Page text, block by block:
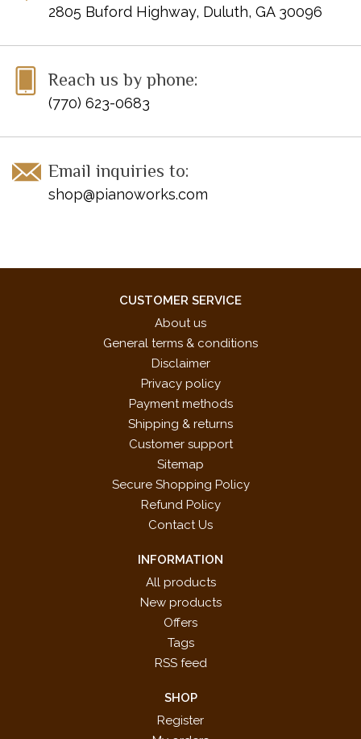
2805 Buford Highway, Duluth, GA 30096
Reach us by phone:
(770) 623-0683
Email inquiries to:
shop@pianoworks.com
CUSTOMER SERVICE
About us
General terms & conditions
Disclaimer
Privacy policy
Payment methods
Shipping & returns
Customer support
Sitemap
Secure Shopping Policy
Refund Policy
Contact Us
INFORMATION
All products
New products
Offers
Tags
RSS feed
SHOP
Register